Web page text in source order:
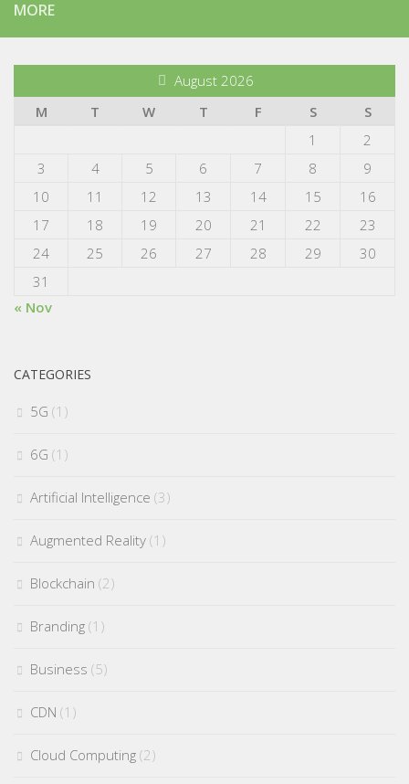
MORE
August 2026
M
T W T F S
S
1
2
3
4 5 6 7 8
9
10
11 12 13 14 15
16
17
18 19 20 21 22
23
24
25 26 27 28 29
30
31
« Nov
CATEGORIES
5G (1)
6G (1)
Artificial Intelligence (3)
Augmented Reality (1)
Blockchain (2)
Branding (1)
Business (5)
CDN (1)
Cloud Computing (2)